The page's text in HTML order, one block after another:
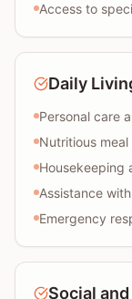
Access to
Daily
Personal care
Nutritious
Housekeeping
Assistance
Emergency
Social